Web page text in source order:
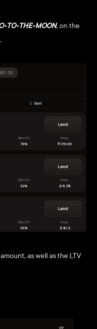
, on the
as well as the LTV